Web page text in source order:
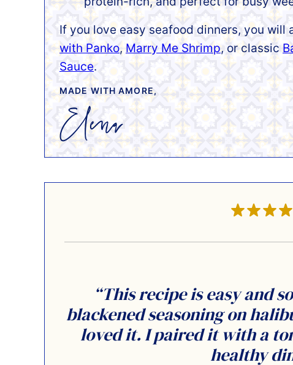
If you love easy seafood dinners, you will
with Panko, Marry Me Shrimp, or classic
Sauce.
MADE WITH AMORE,
“This recipe is easy and
blackened seasoning on
loved it. I paired it with a
healthy